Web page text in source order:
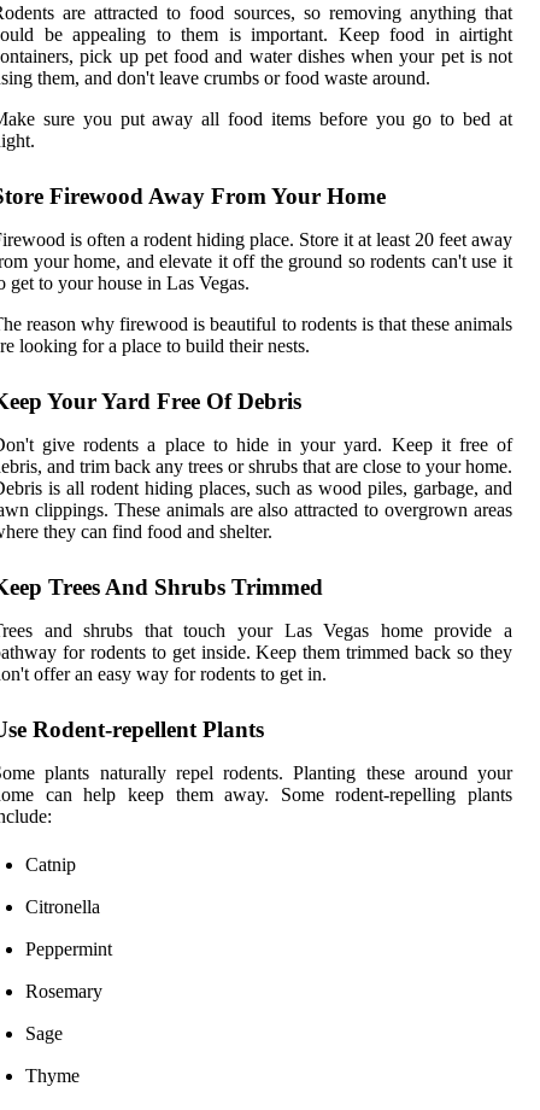
are attracted to food sources, so removing anything that
be appealing to them is important. Keep food in airtight
pick up pet food and water dishes when your pet is not
them, and don't leave crumbs or food waste around.
sure you put away all food items before you go to bed at
Firewood Away From Your Home
is often a rodent hiding place. Store it at least 20 feet away
your home, and elevate it off the ground so rodents can't use it
get to your house in Las Vegas.
reason why firewood is beautiful to rodents is that these animals
looking for a place to build their nests.
Your Yard Free Of Debris
give rodents a place to hide in your yard. Keep it free of
and trim back any trees or shrubs that are close to your home.
is all rodent hiding places, such as wood piles, garbage, and
clippings. These animals are also attracted to overgrown areas
they can find food and shelter.
Trees And Shrubs Trimmed
and shrubs that touch your Las Vegas home provide a
for rodents to get inside. Keep them trimmed back so they
offer an easy way for rodents to get in.
Rodent-repellent Plants
plants naturally repel rodents. Planting these around your
can help keep them away. Some rodent-repelling plants
Catnip
Citronella
Peppermint
Rosemary
Sage
Thyme